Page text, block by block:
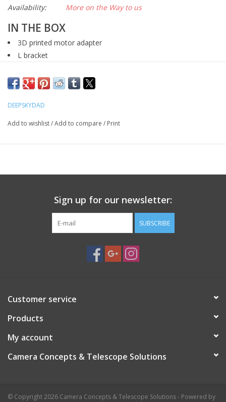
Availability:
More on the Way to us
IN THE BOX
3D printed motor adapter
L bracket
MXL belt
bolts
DEEPSKYDAD
Add to wishlist/Add to compare / Print
Sign up for our newsletter:
SUBSCRIBE
Customer service
Products
My account
Camera Concepts & Telescope Solutions
© Copyright 2026 Camera Concepts & Telescope Solutions - Powered by